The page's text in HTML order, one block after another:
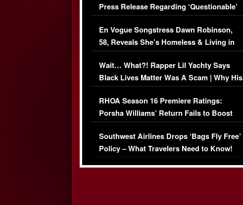
Press Release Regarding ‘Questionable’
Immigration Issue
En Vogue Songstress Dawn Robinson,
58, Reveals She’s Homeless & Living in
Her Car (VIDEO)
Wait… What?! Rapper Lil Yachty Says
Black Lives Matter Was A Scam | Why His
Comments Were Reckless
RHOA Season 16 Premiere Ratings:
Porsha Williams’ Return Fails to Boost
Series-Low Viewership
Southwest Airlines Drops ‘Bags Fly Free’
Policy – What Travelers Need to Know!